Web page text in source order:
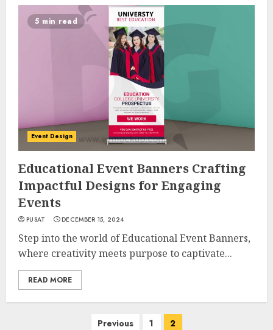
5 min read
Event Design
Educational Event Banners Crafting
Impactful Designs for Engaging
Events
PUSAT DECEMBER 15, 2024
Step into the world of Educational Event Banners,
where creativity meets purpose to captivate...
READ MORE
Previous 1 2